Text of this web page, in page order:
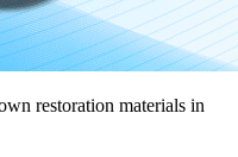
restoration materials in